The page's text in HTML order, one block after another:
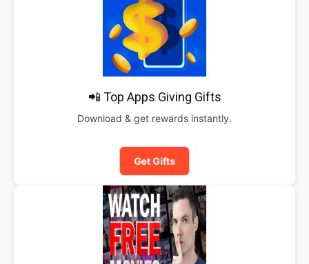
📲 Top Apps Giving Gifts
Download & get rewards instantly.
Get Gifts